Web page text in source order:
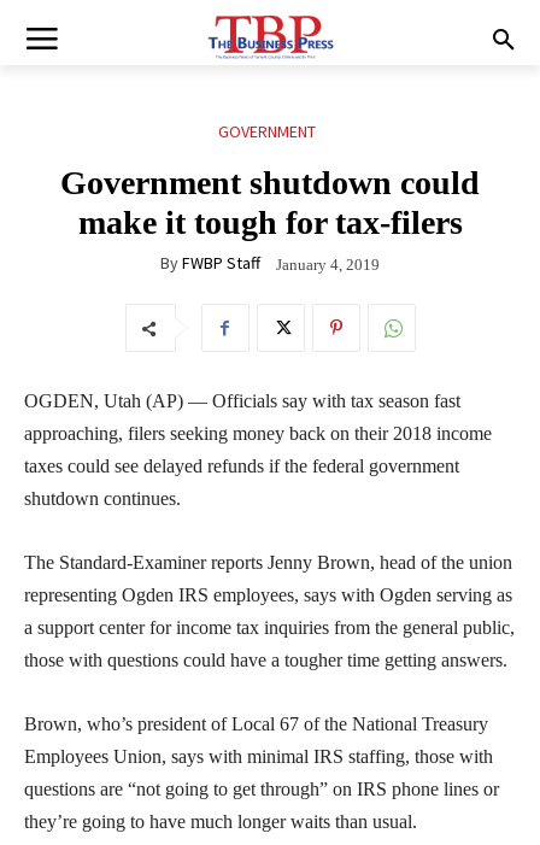
GOVERNMENT
Government shutdown could
make it tough for tax-filers
ByFWBP Staff January 4, 2019
OGDEN, Utah (AP) — Officials say with tax season fast
approaching, filers seeking money back on their 2018 income
taxes could see delayed refunds if the federal government
shutdown continues.
The Standard-Examiner reports Jenny Brown, head of the union
representing Ogden IRS employees, says with Ogden serving as
a support center for income tax inquiries from the general public,
those with questions could have a tougher time getting answers.
Brown, who’s president of Local 67 of the National Treasury
Employees Union, says with minimal IRS staffing, those with
questions are “not going to get through” on IRS phone lines or
they’re going to have much longer waits than usual.